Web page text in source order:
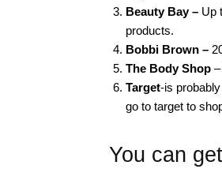
Beauty Bay – Up
products.
Bobbi Brown –
The Body Shop
Target-is
go to target to
You can